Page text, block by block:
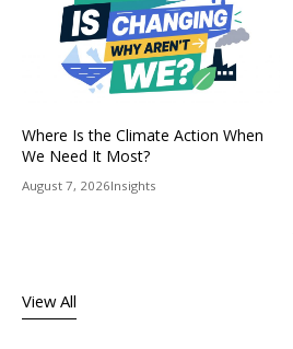
Where Is the Climate Action When
We Need It Most?
August 7, 2026Insights
View All